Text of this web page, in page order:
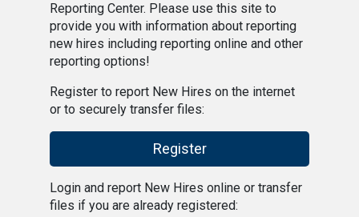
Reporting Center. Please use this site to
provide you with information about reporting
new hires including reporting online and other
reporting options!
Register to report New Hires on the internet
or to securely transfer files:
Register
Login and report New Hires online or transfer
files if you are already registered: